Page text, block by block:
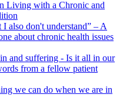
Living with a Chronic and
I also don't understand” – A
about chronic health issues
and suffering - Is it all in our
from a fellow patient
we can do when we are in